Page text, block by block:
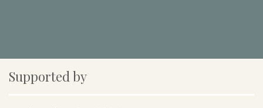
Supported by